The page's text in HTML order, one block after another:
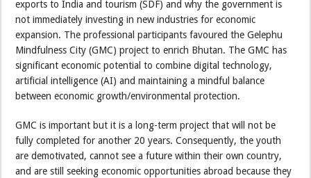
exports to India and tourism (SDF) and why the government is
not immediately investing in new industries for economic
expansion. The professional participants favoured the Gelephu
Mindfulness City (GMC) project to enrich Bhutan. The GMC has
significant economic potential to combine digital technology,
artificial intelligence (AI) and maintaining a mindful balance
between economic growth/environmental protection.
GMC is important but it is a long-term project that will not be
fully completed for another 20 years. Consequently, the youth
are demotivated, cannot see a future within their own country,
and are still seeking economic opportunities abroad because they